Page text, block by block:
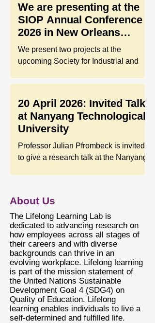
organizations identify gaps in age-
friendliness and prepare for people
challenges related to an aging
workforce in the Hong Kong context.
The webinar will take place on May 28,
local employers and HR professionals
management st
We are presenting at the
SIOP Annual Conference
2026 in New Orleans
(USA)!
We present two projects at the
upcoming Society for Industrial and
Annual Conference 2026 in New
Uncertainty Mindset Intervention
During Job Search”, has been top-
rated and selected for inclusion in the
Training/Coaching/Mentoring Content
Area Theme Track. The poster session
(Central Time). We present a paper
Knowledge Flows from Older
20 April 2026: Invited Talk
at Nanyang Technological
University
Professor Julian Pfrombeck is invited
to give a research talk at the Nanyang
Insights from Applied Career
Research.”
About Us
​​The Lifelong Learning Lab is
dedicated to advancing research on
how employees across all stages of
their careers and with diverse
backgrounds can thrive in an
evolving workplace. Lifelong learning
is part of the mission statement of
the United Nations Sustainable
Development Goal 4 (SDG4) on
Quality of Education. Lifelong
learning enables individuals to live a
self-determined and fulfilled life.